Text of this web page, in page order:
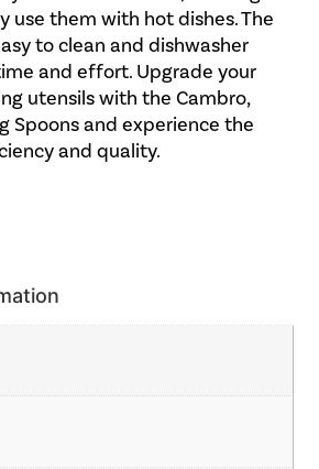
use them with hot dishes. The
to clean and dishwasher
and effort. Upgrade your
utensils with the Cambro,
Spoons and experience the
and quality.